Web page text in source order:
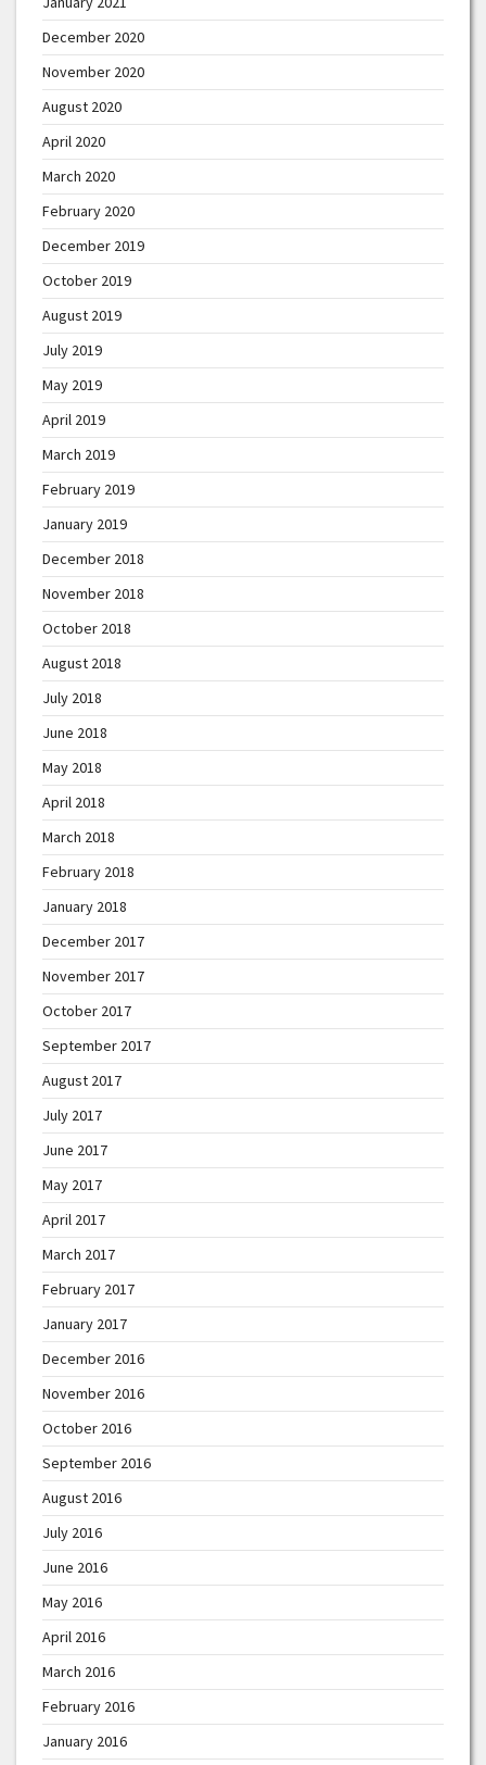
December 2020
November 2020
August 2020
April 2020
March 2020
February 2020
December 2019
October 2019
August 2019
July 2019
May 2019
April 2019
March 2019
February 2019
January 2019
December 2018
November 2018
October 2018
August 2018
July 2018
June 2018
May 2018
April 2018
March 2018
February 2018
January 2018
December 2017
November 2017
October 2017
September 2017
August 2017
July 2017
June 2017
May 2017
April 2017
March 2017
February 2017
January 2017
December 2016
November 2016
October 2016
September 2016
August 2016
July 2016
June 2016
May 2016
April 2016
March 2016
February 2016
January 2016